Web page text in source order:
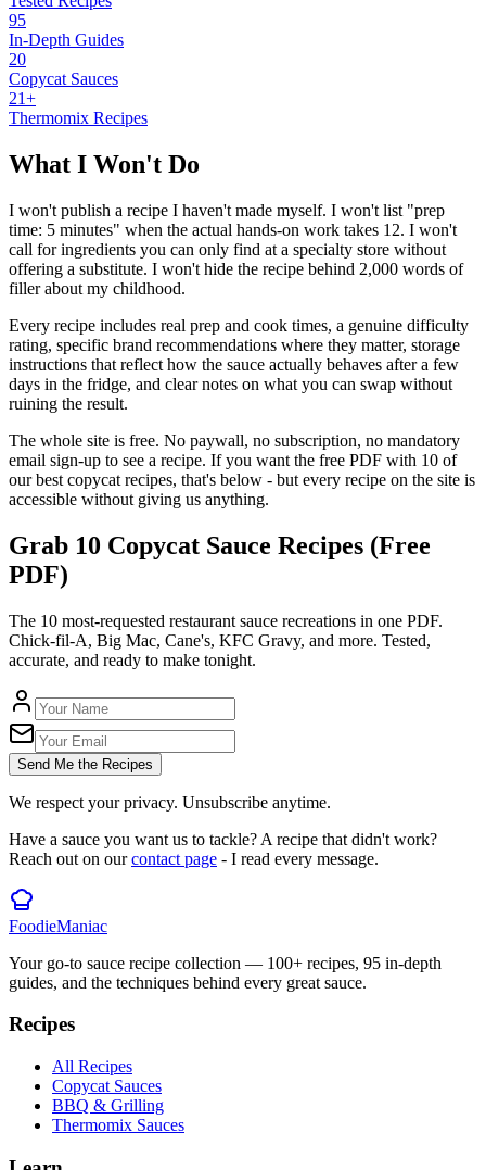
95
In-Depth Guides
20
Copycat Sauces
21+
Thermomix Recipes
What I Won't Do
I won't publish a recipe I haven't made myself. I won't list "prep
time: 5 minutes" when the actual hands-on work takes 12. I won't
call for ingredients you can only find at a specialty store without
offering a substitute. I won't hide the recipe behind 2,000 words of
filler about my childhood.
Every recipe includes real prep and cook times, a genuine difficulty
rating, specific brand recommendations where they matter, storage
instructions that reflect how the sauce actually behaves after a few
days in the fridge, and clear notes on what you can swap without
ruining the result.
The whole site is free. No paywall, no subscription, no mandatory
email sign-up to see a recipe. If you want the free PDF with 10 of
our best copycat recipes, that's below - but every recipe on the site is
accessible without giving us anything.
Grab 10 Copycat Sauce Recipes (Free
PDF)
The 10 most-requested restaurant sauce recreations in one PDF.
Chick-fil-A, Big Mac, Cane's, KFC Gravy, and more. Tested,
accurate, and ready to make tonight.
Send Me the Recipes
We respect your privacy. Unsubscribe anytime.
Have a sauce you want us to tackle? A recipe that didn't work?
Reach out on ourcontact page - I read every message.
FoodieManiac
Your go-to sauce recipe collection — 100+ recipes, 95 in-depth
guides, and the techniques behind every great sauce.
Recipes
All Recipes
Copycat Sauces
BBQ & Grilling
Thermomix Sauces